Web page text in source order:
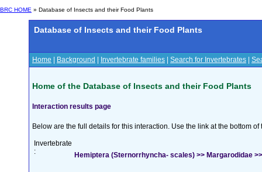
BRC HOME » Database of Insects and their Food Plants
Database of Insects and their Food Plants
Home Background Invertebrate families Search for Invertebrates
Home of the Database of Insects and their Food Plants
Interaction results page
Below are the full details for this interaction. Use the link at the bottom
Invertebrate
:
Hemiptera (Sternorrhyncha- scales) >> Margarodidae